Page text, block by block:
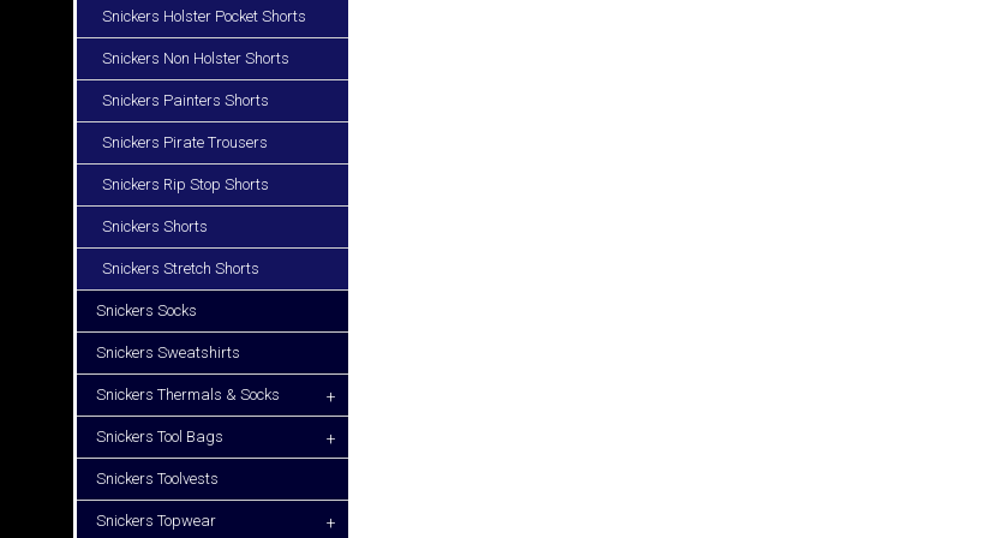
Snickers Holster Pocket Shorts
Snickers Non Holster Shorts
Snickers Painters Shorts
Snickers Pirate Trousers
Snickers Rip Stop Shorts
Snickers Shorts
Snickers Stretch Shorts
Snickers Socks
Snickers Sweatshirts
Snickers Thermals & Socks +
Snickers Tool Bags +
Snickers Toolvests
Snickers Topwear +